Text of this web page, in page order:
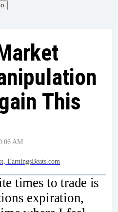
This
AM
EarningsBeats.com
times to trade is
expiration,